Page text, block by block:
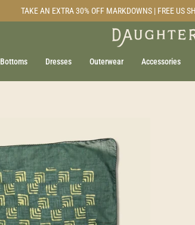
TAKE AN EXTRA 30% OFF MARKDOWNS | FREE US
Bottoms Dresses Outerwear Accessories